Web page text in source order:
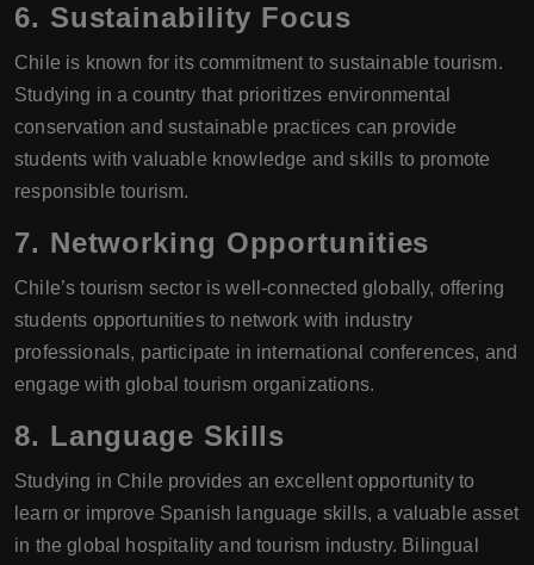
6. Sustainability Focus
Chile is known for its commitment to sustainable tourism.
Studying in a country that prioritizes environmental
conservation and sustainable practices can provide
students with valuable knowledge and skills to promote
responsible tourism.
7. Networking Opportunities
Chile’s tourism sector is well-connected globally, offering
students opportunities to network with industry
professionals, participate in international conferences, and
engage with global tourism organizations.
8. Language Skills
Studying in Chile provides an excellent opportunity to
learn or improve Spanish language skills, a valuable asset
in the global hospitality and tourism industry. Bilingual